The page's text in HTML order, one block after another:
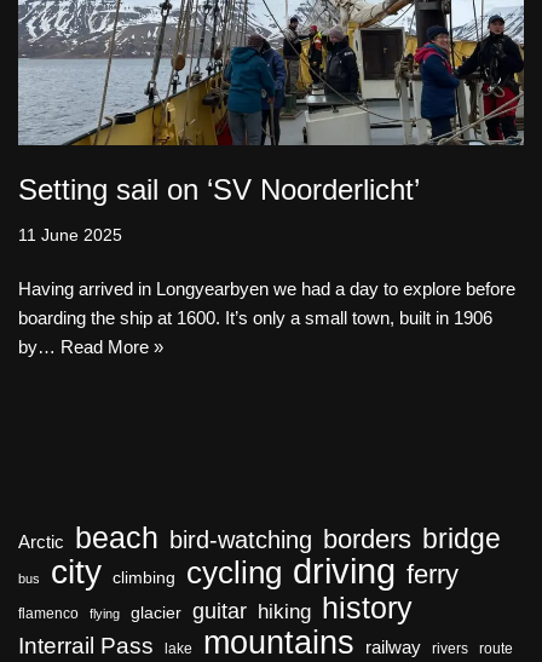
Setting sail on ‘SV Noorderlicht’
11 June 2025
Having arrived in Longyearbyen we had a day to explore before
boarding the ship at 1600. It’s only a small town, built in 1906
by… Read More »
Arctic beach bird-watching borders bridge
bus city climbing cycling driving ferry
flamenco flying glacier guitar hiking history
Interrail Pass lake mountains railway rivers route